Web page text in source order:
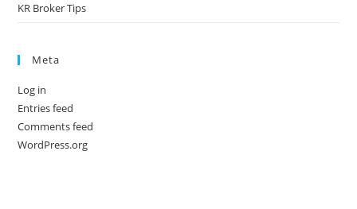
KR Broker Tips
Meta
Log in
Entries feed
Comments feed
WordPress.org